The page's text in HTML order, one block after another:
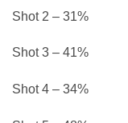
Shot 2 – 31%
Shot 3 – 41%
Shot 4 – 34%